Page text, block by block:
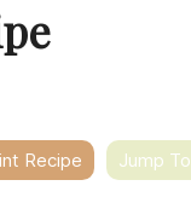
Recipe Jump